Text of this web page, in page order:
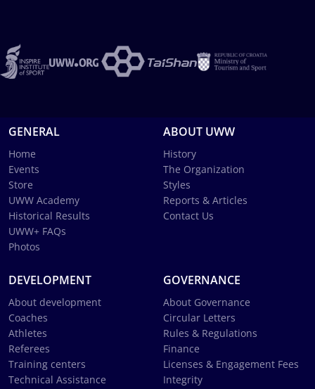
GENERAL
Home
Events
Store
UWW Academy
Historical Results
UWW+ FAQs
Photos
ABOUT UWW
History
The Organization
Styles
Reports & Articles
Contact Us
DEVELOPMENT
About development
Coaches
Athletes
Referees
Training centers
Technical Assistance
GOVERNANCE
About Governance
Circular Letters
Rules & Regulations
Finance
Licenses & Engagement Fees
Integrity